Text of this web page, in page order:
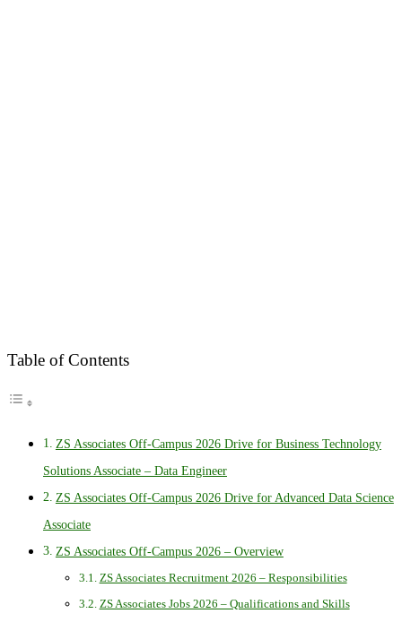
Table of Contents
ZS Associates Off-Campus 2026 Drive for Business Technology
Solutions Associate – Data Engineer
ZS Associates Off-Campus 2026 Drive for Advanced Data Science
Associate
ZS Associates Off-Campus 2026 – Overview
ZS Associates Recruitment 2026 – Responsibilities
ZS Associates Jobs 2026 – Qualifications and Skills